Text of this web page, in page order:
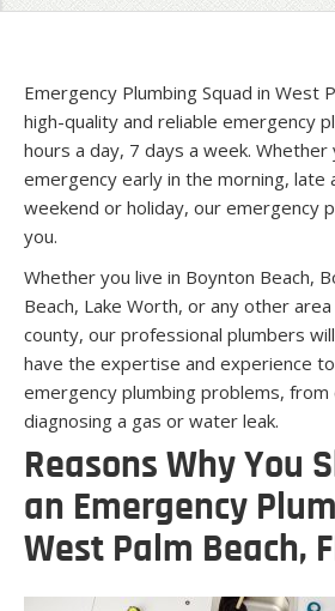
Emergency Plumbing Squad in West
high-quality and reliable emergency
hours a day, 7 days a week.
emergency early in the morning, late
weekend or holiday, our emergency
you.
Whether you live in Boynton Beach,
Beach, Lake Worth, or any other
county, our professional plumbers
have the expertise and experience
emergency plumbing problems,
diagnosing a gas or water leak.
Reasons Why You
an Emergency
West Palm Beach,